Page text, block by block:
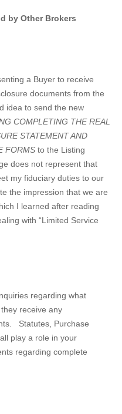
by Other Brokers
a Buyer to receive
documents from the
idea to send the new
COMPLETING THE REAL
STATEMENT AND
FORMSto the Listing
does not represent that
my fiduciary duties to our
the impression that we are
I learned after reading
with “Limited Service
regarding what
receive any
Statutes, Purchase
play a role in your
regarding complete